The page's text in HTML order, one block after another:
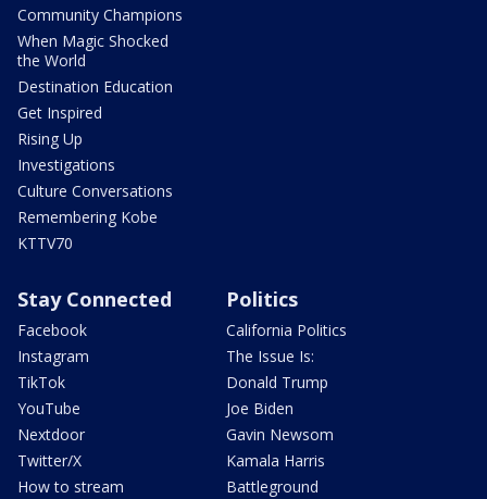
Community Champions
When Magic Shocked
the World
Destination Education
Get Inspired
Rising Up
Investigations
Culture Conversations
Remembering Kobe
KTTV70
Stay Connected
Facebook
Instagram
TikTok
YouTube
Nextdoor
Twitter/X
How to stream
Politics
California Politics
The Issue Is:
Donald Trump
Joe Biden
Gavin Newsom
Kamala Harris
Battleground